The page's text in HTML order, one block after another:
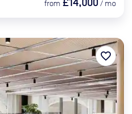
from / mo
favorite_border